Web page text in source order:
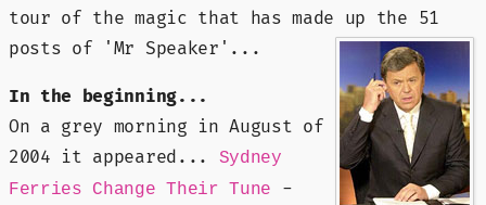
tour of the magic that has made up the 51
posts of 'Mr Speaker'...
In the beginning...
On a grey morning in August of
2004 it appeared... Sydney
Ferries Change Their Tune
-